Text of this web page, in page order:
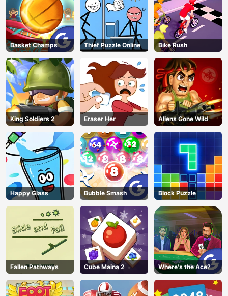
AD
Basket Champs Thief Puzzle Online Bike Rush
King Soldiers 2 Eraser Her Aliens Gone Wild
Happy Glass Bubble Smash Block Puzzle
Fallen Pathways Cube Maina 2 Where's the Ace?